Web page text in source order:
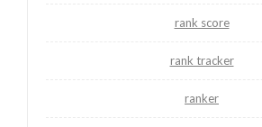
rank score
rank tracker
ranker